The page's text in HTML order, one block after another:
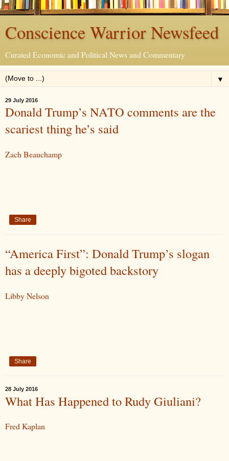
Conscience Warrior Newsfeed
Curated Economic and Political News and Commentary
▼
29 July 2016
Donald Trump’s NATO comments are the
scariest thing he’s said
Zach Beauchamp
Share
“America First”: Donald Trump’s slogan
has a deeply bigoted backstory
Libby Nelson
Share
28 July 2016
What Has Happened to Rudy Giuliani?
Fred Kaplan